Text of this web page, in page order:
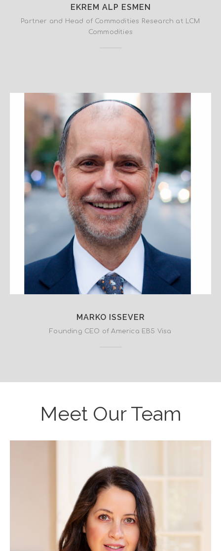
EKREM ALP ESMEN
Partner and Head of Commodities Research at LCM
Commodities
MARKO ISSEVER
Founding CEO of America EB5 Visa
Meet Our Team